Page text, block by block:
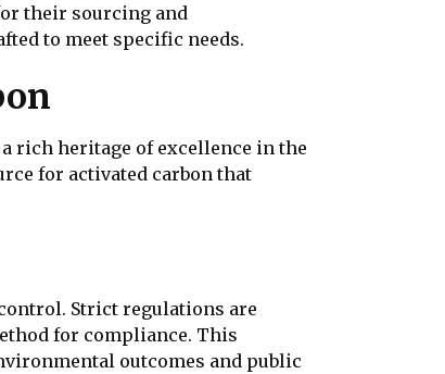
their sourcing and
to meet specific needs.
rich heritage of excellence in the
for activated carbon that
Strict regulations are
for compliance. This
outcomes and public